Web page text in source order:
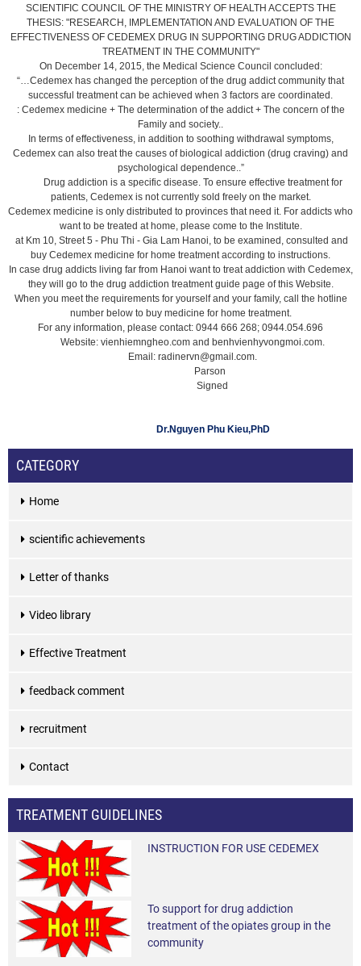
SCIENTIFIC COUNCIL OF THE MINISTRY OF HEALTH ACCEPTS THE
THESIS: "RESEARCH, IMPLEMENTATION AND EVALUATION OF THE
EFFECTIVENESS OF CEDEMEX DRUG IN SUPPORTING DRUG ADDICTION
TREATMENT IN THE COMMUNITY"
On December 14, 2015, the Medical Science Council concluded:
“…Cedemex has changed the perception of the drug addict community that
successful treatment can be achieved when 3 factors are coordinated.
: Cedemex medicine + The determination of the addict + The concern of the
Family and society..
In terms of effectiveness, in addition to soothing withdrawal symptoms,
Cedemex can also treat the causes of biological addiction (drug craving) and
psychological dependence..”
Drug addiction is a specific disease. To ensure effective treatment for
patients, Cedemex is not currently sold freely on the market.
Cedemex medicine is only distributed to provinces that need it. For addicts who
want to be treated at home, please come to the Institute.
at Km 10, Street 5 - Phu Thi - Gia Lam Hanoi, to be examined, consulted and
buy Cedemex medicine for home treatment according to instructions.
In case drug addicts living far from Hanoi want to treat addiction with Cedemex,
they will go to the drug addiction treatment guide page of this Website.
When you meet the requirements for yourself and your family, call the hotline
number below to buy medicine for home treatment.
For any information, please contact: 0944 666 268; 0944.054.696
Website: vienhiemngheo.com and benhvienhyvongmoi.com.
Email: radinervn@gmail.com.
Parson
Signed
Dr.Nguyen Phu Kieu,PhD
CATEGORY
Home
scientific achievements
Letter of thanks
Video library
Effective Treatment
feedback comment
recruitment
Contact
TREATMENT GUIDELINES
INSTRUCTION FOR USE CEDEMEX
To support for drug addiction
treatment of the opiates group in the
community